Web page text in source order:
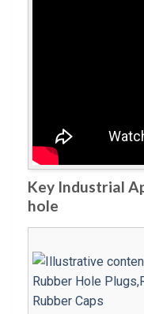
Key Industrial
hole